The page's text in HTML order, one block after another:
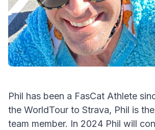
Phil has been a FasCat Athlete
the WorldTour to Strava, Phil is
team member. In 2024 Phil will